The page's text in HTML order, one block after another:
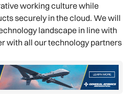
working culture while
securely in the cloud. We will
landscape in line with
with all our technology partners